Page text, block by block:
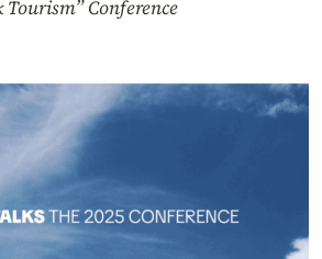
Tourism” Conference